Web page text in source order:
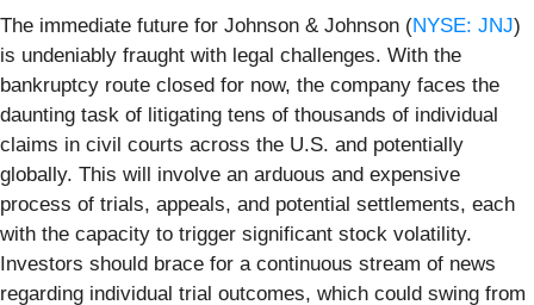
The immediate future for Johnson & Johnson (NYSE: JNJ)
is undeniably fraught with legal challenges. With the
bankruptcy route closed for now, the company faces the
daunting task of litigating tens of thousands of individual
claims in civil courts across the U.S. and potentially
globally. This will involve an arduous and expensive
process of trials, appeals, and potential settlements, each
with the capacity to trigger significant stock volatility.
Investors should brace for a continuous stream of news
regarding individual trial outcomes, which could swing from